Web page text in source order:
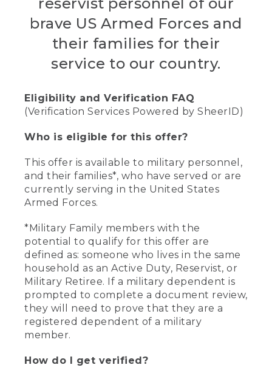
brave US Armed Forces and
their families for their
service to our country.
Eligibility and Verification FAQ
(Verification Services Powered by SheerID)
Who is eligible for this offer?
This offer is available to military personnel,
and their families*, who have served or are
currently serving in the United States
Armed Forces.
*Military Family members with the
potential to qualify for this offer are
defined as: someone who lives in the same
household as an Active Duty, Reservist, or
Military Retiree. If a military dependent is
prompted to complete a document review,
they will need to prove that they are a
registered dependent of a military
member.
How do I get verified?